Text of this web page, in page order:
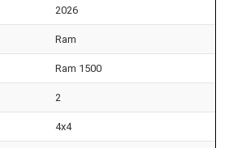
2026
Ram
Ram 1500
2
4x4